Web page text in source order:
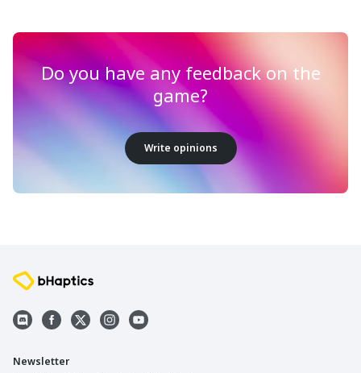
Do you have any feedback on the
game?
Write opinions
Newsletter